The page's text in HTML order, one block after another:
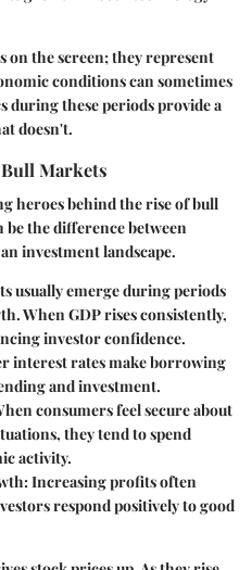
on the screen; they represent
conditions can sometimes
during these periods provide a
doesn't.
Markets
heroes behind the rise of bull
be the difference between
investment landscape.
usually emerge during periods
When GDP rises consistently,
investor confidence.
interest rates make borrowing
and investment.
consumers feel secure about
they tend to spend
activity.
: Increasing profits often
respond positively to good